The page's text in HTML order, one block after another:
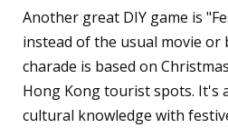
Another great DIY game is
instead of the usual movie or
charade is based on
Hong Kong tourist spots. It's
cultural knowledge with